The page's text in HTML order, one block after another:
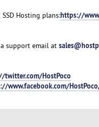
Hosting plans:https://
support email at
twitter.com/HostPoco
www.facebook.com/